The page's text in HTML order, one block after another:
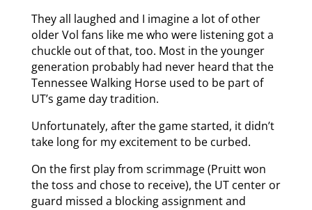
They all laughed and I imagine a lot of other
older Vol fans like me who were listening got a
chuckle out of that, too. Most in the younger
generation probably had never heard that the
Tennessee Walking Horse used to be part of
UT’s game day tradition.
Unfortunately, after the game started, it didn’t
take long for my excitement to be curbed.
On the first play from scrimmage (Pruitt won
the toss and chose to receive), the UT center or
guard missed a blocking assignment and